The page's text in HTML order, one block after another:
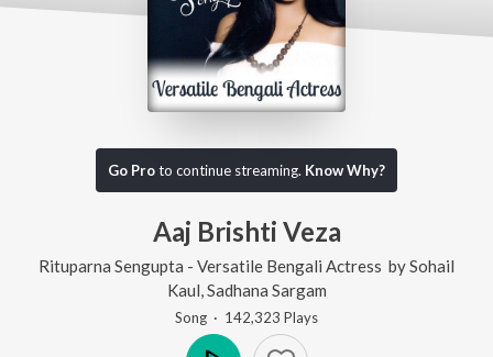
Go Proto continue streaming. Know Why?
Aaj Brishti Veza
Rituparna Sengupta - Versatile Bengali Actress bySohail
Kaul Sadhana Sargam
Song · 142,323 Plays